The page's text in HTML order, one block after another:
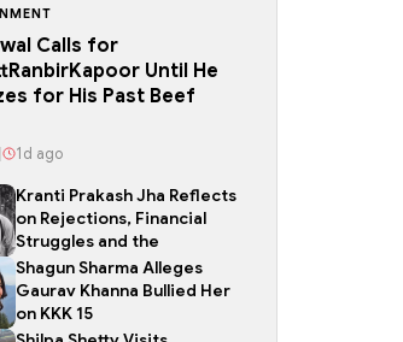
Calls for
Until He
for His Past Beef
1d ago
Kranti Prakash Jha Reflects
on Rejections, Financial
Struggles and the
Shagun Sharma Alleges
Gaurav Khanna Bullied Her
on KKK 15